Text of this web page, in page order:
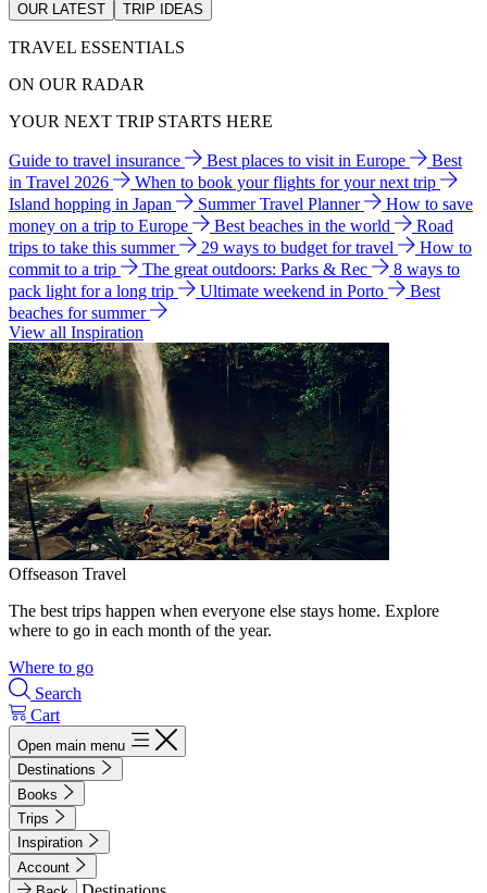
OUR LATEST TRIP IDEAS
TRAVEL ESSENTIALS
ON OUR RADAR
YOUR NEXT TRIP STARTS HERE
Guide to travel insurance Best places to visit in Europe
Best
in Travel 2026
When to book your flights for your next trip
Island hopping in Japan
Summer Travel Planner
How to save
money on a trip to Europe
Best beaches in the world
Road
trips to take this summer
29 ways to budget for travel
How to
commit to a trip
The great outdoors: Parks & Rec
8 ways to
pack light for a long trip
Ultimate weekend in Porto
Best
beaches for summer
View all Inspiration
Offseason Travel
The best trips happen when everyone else stays home. Explore
where to go in each month of the year.
Where to go
Search
Cart
Open main menu
Destinations
Books
Trips
Inspiration
Account